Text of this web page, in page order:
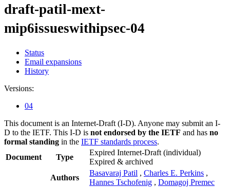
draft-patil-mext-
mip6issueswithipsec-04
Status
Email expansions
History
Versions:
04
This document is an Internet-Draft (I-D). Anyone may submit an I-
D to the IETF. This I-D is not endorsed by the IETF and has no
formal standing in the IETF standards process.
Document
Type
Expired Internet-Draft (individual)
Expired & archived
Authors
Basavaraj Patil , Charles E. Perkins ,
Hannes Tschofenig , Domagoj Premec